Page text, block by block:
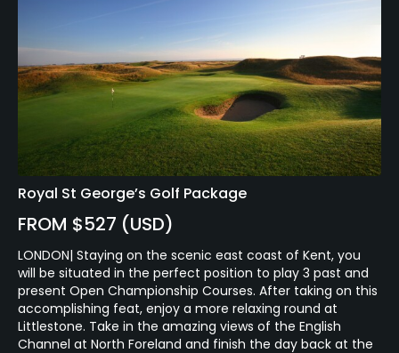
Royal St George’s Golf Package
FROM $527 (USD)
LONDON| Staying on the scenic east coast of Kent, you
will be situated in the perfect position to play 3 past and
present Open Championship Courses. After taking on this
accomplishing feat, enjoy a more relaxing round at
Littlestone. Take in the amazing views of the English
Channel at North Foreland and finish the day back at the